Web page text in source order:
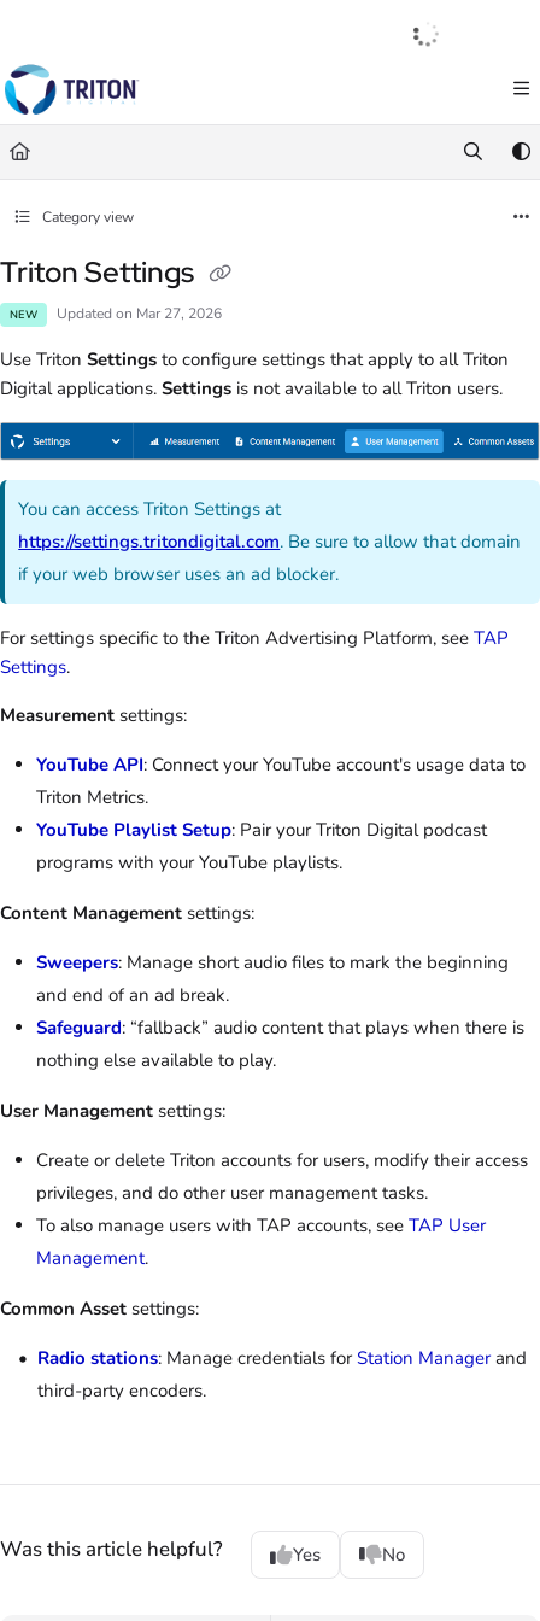
https://help.tritondigital.com/
Use this file to discover all available pages before exploring further.
Français
Category view
Triton Settings
NEW Updated on Mar 27, 2026
Use Triton Settings to configure settings that apply to all Triton
Digital applications. Settings is not available to all Triton users.
You can access Triton Settings at
https://settings.tritondigital.com. Be sure to allow that domain
if your web browser uses an ad blocker.
For settings specific to the Triton Advertising Platform, see TAP
Settings.
Measurement settings:
YouTube API: Connect your YouTube account's usage data to
Triton Metrics.
YouTube Playlist Setup: Pair your Triton Digital podcast
programs with your YouTube playlists.
Content Management settings:
Sweepers: Manage short audio files to mark the beginning
and end of an ad break.
Safeguard: “fallback” audio content that plays when there is
nothing else available to play.
User Management settings:
Create or delete Triton accounts for users, modify their access
privileges, and do other user management tasks.
To also manage users with TAP accounts, see TAP User
Management.
Common Asset settings:
Radio stations: Manage credentials for Station Managerand
third-party encoders.
Was this article helpful? Yes No